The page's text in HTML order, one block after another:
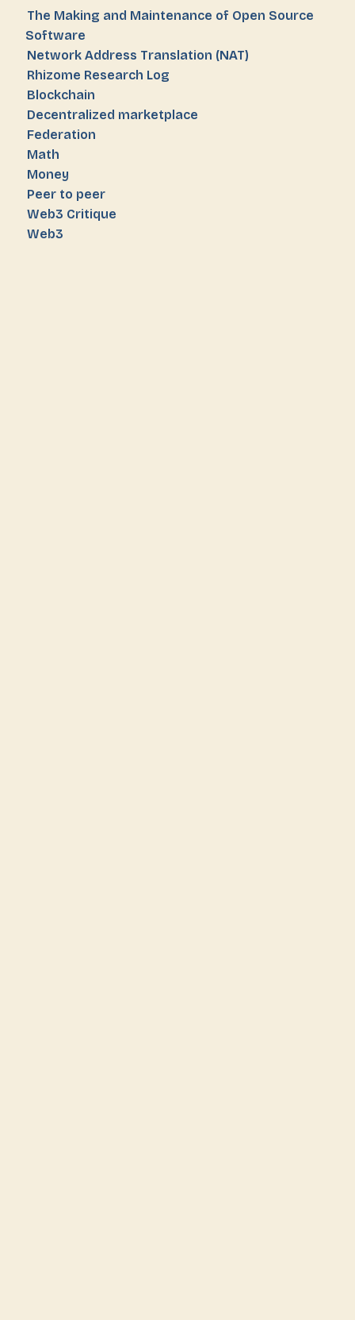
The Making and Maintenance of Open Source
Software
Network Address Translation (NAT)
Rhizome Research Log
Blockchain
Decentralized marketplace
Federation
Math
Money
Peer to peer
Web3 Critique
Web3